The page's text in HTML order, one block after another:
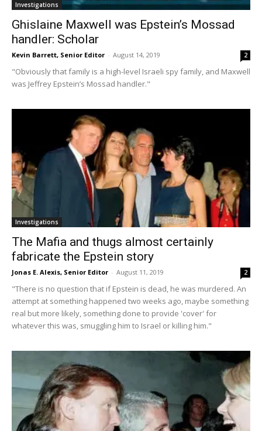
Investigations
Ghislaine Maxwell was Epstein’s Mossad
handler: Scholar
Kevin Barrett, Senior Editor - August 14, 2019 2
"Obviously that family is a high-level Israeli spy family, and Maxwell
was Jeffrey Epstein’s Mossad handler."
Investigations
The Mafia and thugs almost certainly
fabricate the Epstein story
Jonas E. Alexis, Senior Editor - August 11, 2019 2
"There is no question that if Epstein is dead, he was murdered. An
attempt at something happened two weeks ago, maybe something
real but more likely, something done to provide 'cover' for
whatever this was, smuggling him to Israel or killing him."